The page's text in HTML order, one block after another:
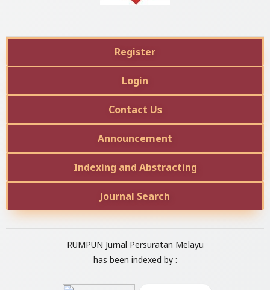
Register
Login
Contact Us
Announcement
Indexing and Abstracting
Journal Search
RUMPUN Jurnal Persuratan Melayu
has been indexed by :